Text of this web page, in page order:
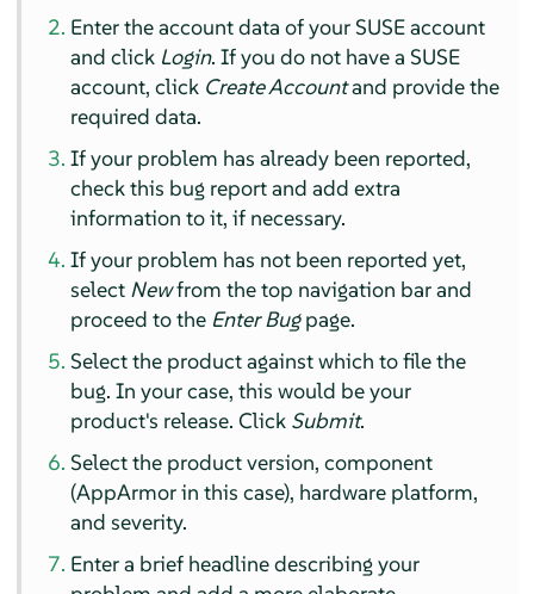
Enter the account data of your SUSE account
and click Login. If you do not have a SUSE
account, click Create Accountand provide the
required data.
If your problem has already been reported,
check this bug report and add extra
information to it, if necessary.
If your problem has not been reported yet,
select Newfrom the top navigation bar and
proceed to the Enter Bugpage.
Select the product against which to file the
bug. In your case, this would be your
product's release. Click Submit.
Select the product version, component
(AppArmorin this case), hardware platform,
and severity.
Enter a brief headline describing your